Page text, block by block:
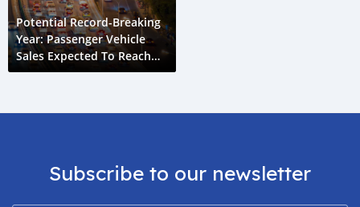
Potential Record-Breaking
Year: Passenger Vehicle
Sales Expected To Reach
4.2 Million Units
Subscribe to our newsletter